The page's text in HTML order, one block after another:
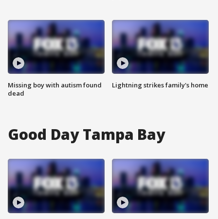
Missing boy with autism found
dead
Lightning strikes family's home
Good Day Tampa Bay